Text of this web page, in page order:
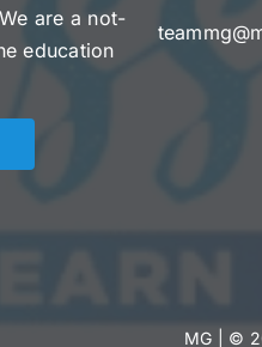
are a not-
education
MG | ©